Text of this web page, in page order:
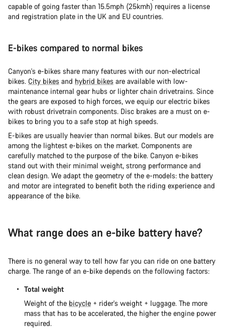
capable of going faster than 15.5mph (25kmh) requires a license
and registration plate in the UK and EU countries.
E-bikes compared to normal bikes
Canyon's e-bikes share many features with our non-electrical
bikes. City bikes and hybrid bikes are available with low-
maintenance internal gear hubs or lighter chain drivetrains. Since
the gears are exposed to high forces, we equip our electric bikes
with robust drivetrain components. Disc brakes are a must on e-
bikes to bring you to a safe stop at high speeds.
E-bikes are usually heavier than normal bikes. But our models are
among the lightest e-bikes on the market. Components are
carefully matched to the purpose of the bike. Canyon e-bikes
stand out with their minimal weight, strong performance and
clean design. We adapt the geometry of the e-models: the battery
and motor are integrated to benefit both the riding experience and
appearance of the bike.
What range does an e-bike battery have?
There is no general way to tell how far you can ride on one battery
charge. The range of an e-bike depends on the following factors:
Total weight
Weight of the bicycle + rider's weight + luggage. The more
mass that has to be accelerated, the higher the engine power
required.